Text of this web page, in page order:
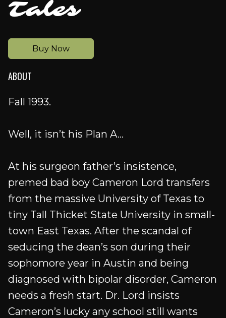
Tales
Buy Now
ABOUT
Fall 1993.
Well, it isn’t his Plan A...
At his surgeon father’s insistence,
premed bad boy Cameron Lord transfers
from the massive University of Texas to
tiny Tall Thicket State University in small-
town East Texas. After the scandal of
seducing the dean’s son during their
sophomore year in Austin and being
diagnosed with bipolar disorder, Cameron
needs a fresh start. Dr. Lord insists
Cameron’s lucky any school still wants